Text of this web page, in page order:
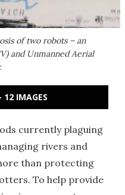
of two robots – an
and Unmanned Aerial
12 IMAGES
currently plaguing
rivers and
than protecting
To help provide